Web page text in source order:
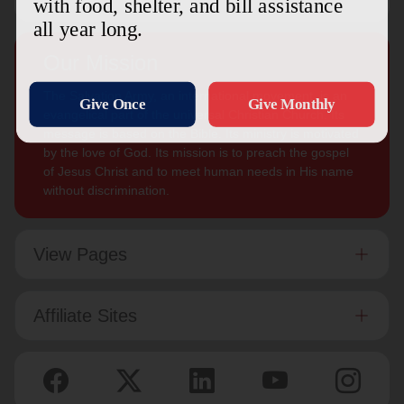
The Salvation Army, an international movement, is an
evangelical part of the universal Christian Church. Its
by the love of God. Its mission is to preach the gospel
of Jesus Christ and to meet human needs in His name
without discrimination.
View Pages
Affiliate Sites